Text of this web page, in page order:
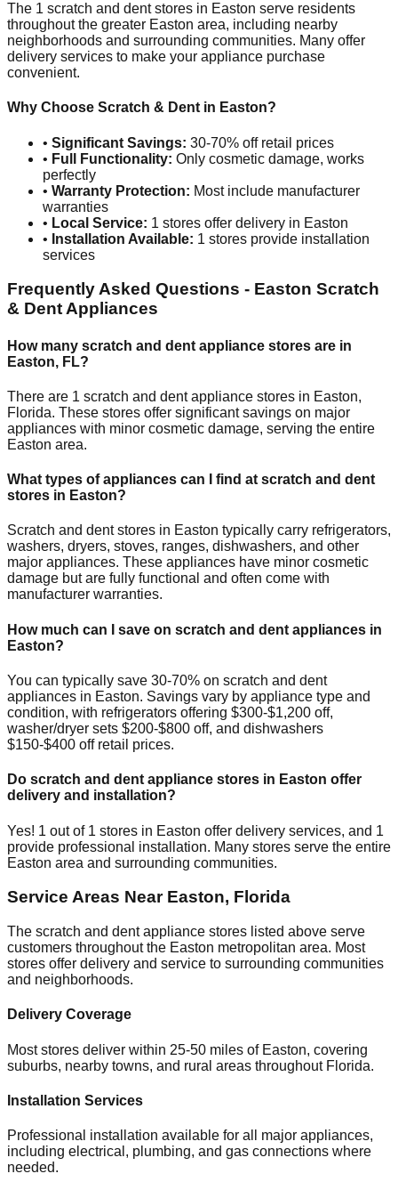
The 1 scratch and dent stores in Easton serve residents
throughout the greater Easton area, including nearby
neighborhoods and surrounding communities. Many offer
delivery services to make your appliance purchase
convenient.
Why Choose Scratch & Dent in Easton?
• Significant Savings: 30-70% off retail prices
• Full Functionality: Only cosmetic damage, works
perfectly
• Warranty Protection: Most include manufacturer
warranties
• Local Service: 1 stores offer delivery in Easton
• Installation Available: 1 stores provide installation
services
Frequently Asked Questions - Easton Scratch
& Dent Appliances
How many scratch and dent appliance stores are in
Easton, FL?
There are 1 scratch and dent appliance stores in Easton,
Florida. These stores offer significant savings on major
appliances with minor cosmetic damage, serving the entire
Easton area.
What types of appliances can I find at scratch and dent
stores in Easton?
Scratch and dent stores in Easton typically carry refrigerators,
washers, dryers, stoves, ranges, dishwashers, and other
major appliances. These appliances have minor cosmetic
damage but are fully functional and often come with
manufacturer warranties.
How much can I save on scratch and dent appliances in
Easton?
You can typically save 30-70% on scratch and dent
appliances in Easton. Savings vary by appliance type and
condition, with refrigerators offering $300-$1,200 off,
washer/dryer sets $200-$800 off, and dishwashers
$150-$400 off retail prices.
Do scratch and dent appliance stores in Easton offer
delivery and installation?
Yes! 1 out of 1 stores in Easton offer delivery services, and 1
provide professional installation. Many stores serve the entire
Easton area and surrounding communities.
Service Areas Near Easton, Florida
The scratch and dent appliance stores listed above serve
customers throughout the Easton metropolitan area. Most
stores offer delivery and service to surrounding communities
and neighborhoods.
Delivery Coverage
Most stores deliver within 25-50 miles of Easton, covering
suburbs, nearby towns, and rural areas throughout Florida.
Installation Services
Professional installation available for all major appliances,
including electrical, plumbing, and gas connections where
needed.